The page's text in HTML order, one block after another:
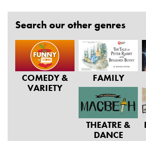
Search our other genres
COMEDY &
VARIETY
FAMILY
THEATRE &
DANCE